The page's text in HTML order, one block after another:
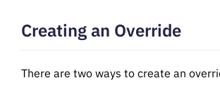
Creating an Override
There are two ways to create an